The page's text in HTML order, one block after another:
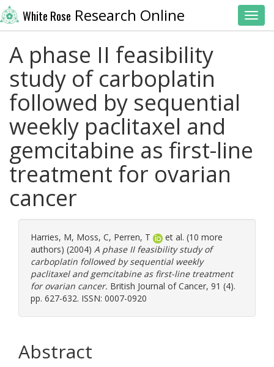
White Rose Research Online
A phase II feasibility
study of carboplatin
followed by sequential
weekly paclitaxel and
gemcitabine as first-line
treatment for ovarian
cancer
Harries, M, Moss, C, Perren, T
et al. (10 more
authors) (2004) A phase II feasibility study of
carboplatin followed by sequential weekly
paclitaxel and gemcitabine as first-line treatment
for ovarian cancer. British Journal of Cancer, 91 (4).
pp. 627-632. ISSN: 0007-0920
Abstract